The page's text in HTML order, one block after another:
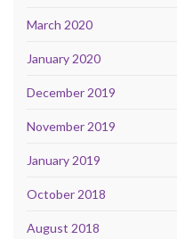
March 2020
January 2020
December 2019
November 2019
January 2019
October 2018
August 2018